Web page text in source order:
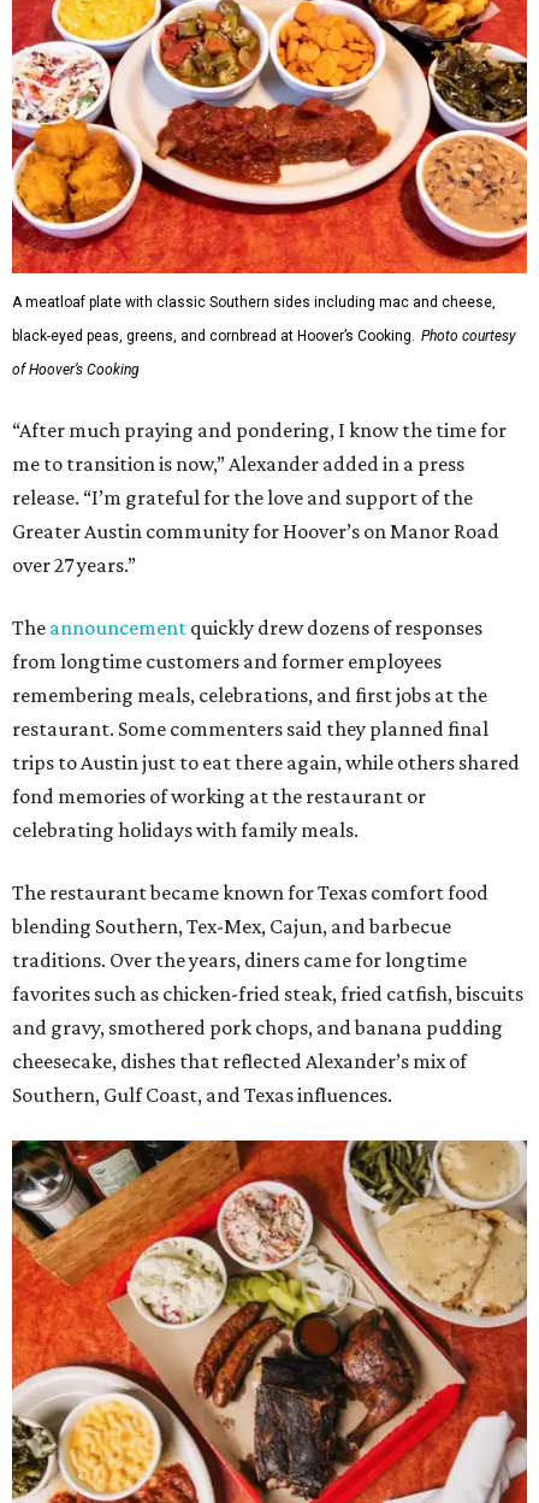
A meatloaf plate with classic Southern sides including mac and cheese,
black-eyed peas, greens, and cornbread at Hoover’s Cooking. Photo courtesy
of Hoover’s Cooking
“After much praying and pondering, I know the time for
me to transition is now,” Alexander added in a press
release. “I’m grateful for the love and support of the
Greater Austin community for Hoover’s on Manor Road
over 27 years.”
The announcement quickly drew dozens of responses
from longtime customers and former employees
remembering meals, celebrations, and first jobs at the
restaurant. Some commenters said they planned final
trips to Austin just to eat there again, while others shared
fond memories of working at the restaurant or
celebrating holidays with family meals.
The restaurant became known for Texas comfort food
blending Southern, Tex-Mex, Cajun, and barbecue
traditions. Over the years, diners came for longtime
favorites such as chicken-fried steak, fried catfish, biscuits
and gravy, smothered pork chops, and banana pudding
cheesecake, dishes that reflected Alexander’s mix of
Southern, Gulf Coast, and Texas influences.